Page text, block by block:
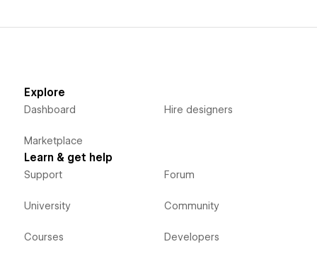
Explore
Dashboard
Marketplace
Hire designers
Learn & get help
Support
University
Courses
Forum
Community
Developers